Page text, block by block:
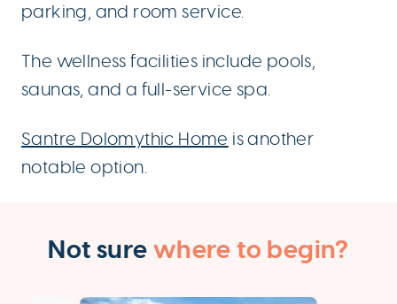
parking, and room service.
The wellness facilities include pools,
saunas, and a full-service spa.
Santre Dolomythic Home is another
notable option.
Not surewhere to begin?